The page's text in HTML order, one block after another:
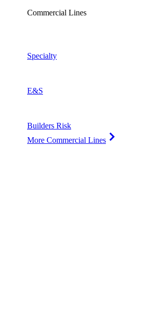
Commercial Lines
Specialty
E&S
Builders Risk
More Commercial Lines